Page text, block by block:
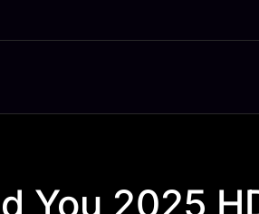
You 2025